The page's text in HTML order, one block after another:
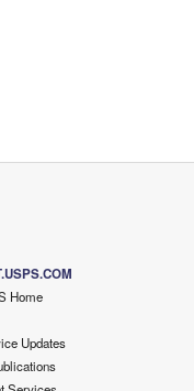
Home
Updates